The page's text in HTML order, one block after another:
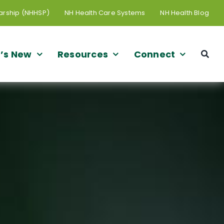
(NHHSP) NH Health Care Systems NH Health Blog
New Resources Connect